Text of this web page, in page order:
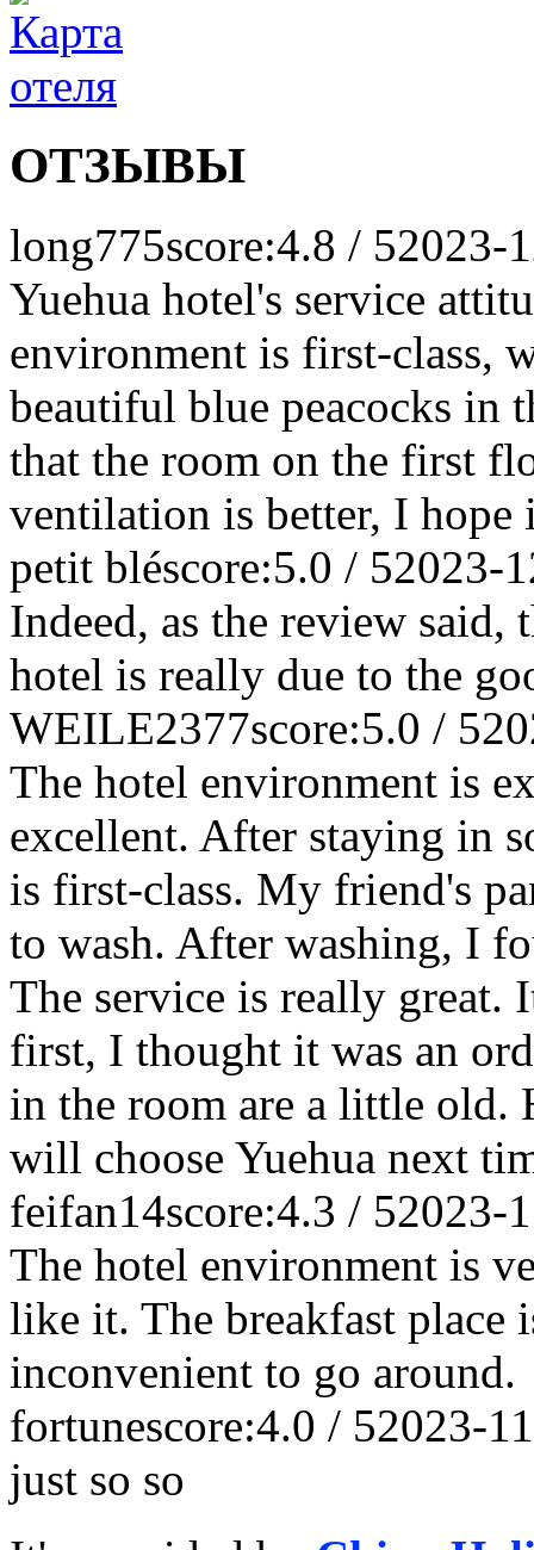
ОТЗЫВЫ
long775score:4.8 / 52023-
Yuehua hotel's service
environment is first-class,
beautiful blue peacocks in
that the room on the first
ventilation is better, I hope
petit bléscore:5.0 / 52023-
Indeed, as the review said,
hotel is really due to the
WEILE2377score:5.0 / 5
The hotel environment is
excellent. After staying in
is first-class. My friend's
to wash. After washing, I
The service is really great.
first, I thought it was an
in the room are a little old.
will choose Yuehua next
feifan14score:4.3 / 52023-
The hotel environment is
like it. The breakfast place
inconvenient to go around.
fortunescore:4.0 / 52023-
just so so